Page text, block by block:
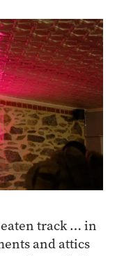
track … in
and attics